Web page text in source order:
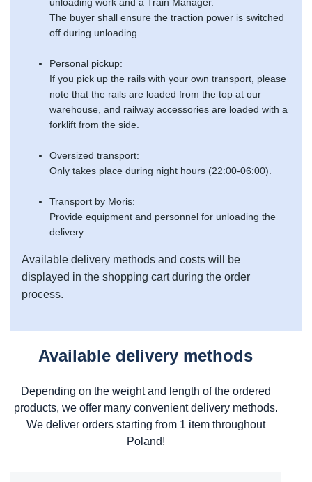
The buyer shall ensure the traction power is switched
off during unloading.
Personal pickup:
If you pick up the rails with your own transport, please
note that the rails are loaded from the top at our
warehouse, and railway accessories are loaded with a
forklift from the side.
Oversized transport:
Only takes place during night hours (22:00-06:00).
Transport by Moris:
Provide equipment and personnel for unloading the
delivery.
Available delivery methods and costs will be
displayed in the shopping cart during the order
process.
Available delivery methods
Depending on the weight and length of the ordered
products, we offer many convenient delivery methods.
We deliver orders starting from 1 item throughout
Poland!